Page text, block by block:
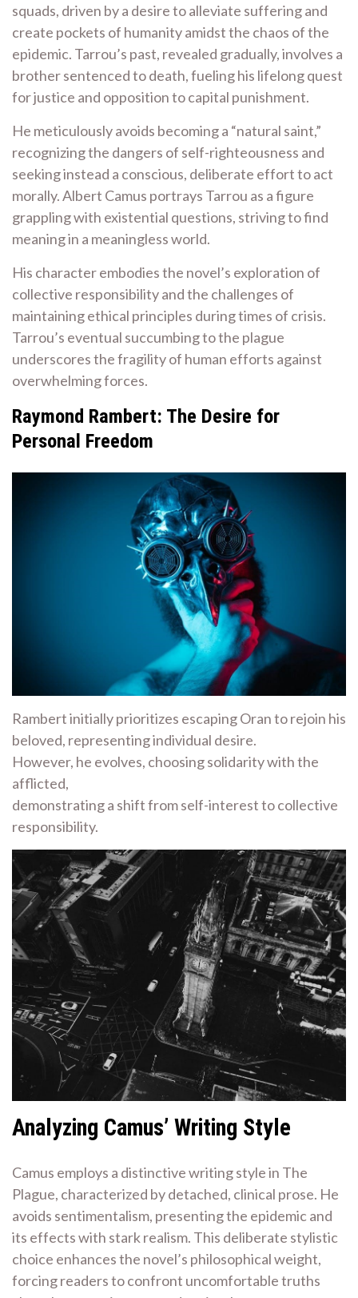
squads, driven by a desire to alleviate suffering and
create pockets of humanity amidst the chaos of the
epidemic. Tarrou’s past, revealed gradually, involves a
brother sentenced to death, fueling his lifelong quest
for justice and opposition to capital punishment.
He meticulously avoids becoming a “natural saint,”
recognizing the dangers of self-righteousness and
seeking instead a conscious, deliberate effort to act
morally. Albert Camus portrays Tarrou as a figure
grappling with existential questions, striving to find
meaning in a meaningless world.
His character embodies the novel’s exploration of
collective responsibility and the challenges of
maintaining ethical principles during times of crisis.
Tarrou’s eventual succumbing to the plague
underscores the fragility of human efforts against
overwhelming forces.
Raymond Rambert: The Desire for
Personal Freedom
Rambert initially prioritizes escaping Oran to rejoin his
beloved, representing individual desire.
However, he evolves, choosing solidarity with the
afflicted,
demonstrating a shift from self-interest to collective
responsibility.
Analyzing Camus’ Writing Style
Camus employs a distinctive writing style in The
Plague, characterized by detached, clinical prose. He
avoids sentimentalism, presenting the epidemic and
its effects with stark realism. This deliberate stylistic
choice enhances the novel’s philosophical weight,
forcing readers to confront uncomfortable truths